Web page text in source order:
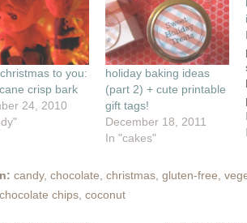
new
window)
to you:
crisp bark
24, 2010
holiday baking ideas
(part 2) + cute printable
gift tags!
December 18, 2011
In "cakes"
candy, chocolate, christmas, gluten-free,
chocolate chips, coconut